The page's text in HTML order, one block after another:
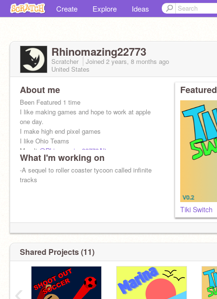
Create Explore Ideas
Rhinomazing22773
Scratcher Joined 2 years, 8 months ago
United States
About me
Been Featured 1 time
I like making games and hope to work at apple
one day.
I make high end pixel games
I like Ohio Teams
My alt @Rhinomazing22773Alt
What I'm working on
-A sequel to roller coaster tycoon called infinite
tracks
Tiki Switch
Shared Projects (11)